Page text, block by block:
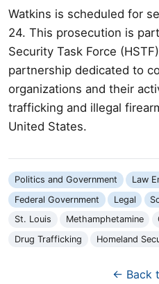
Watkins is scheduled for
24. This prosecution is
Security Task Force
partnership dedicated to
organizations and their
trafficking and illegal
United States.
Politics and Government Law
Federal Government
Legal
St. Louis
Methamphetamine
Drug Trafficking
Homeland
← Back